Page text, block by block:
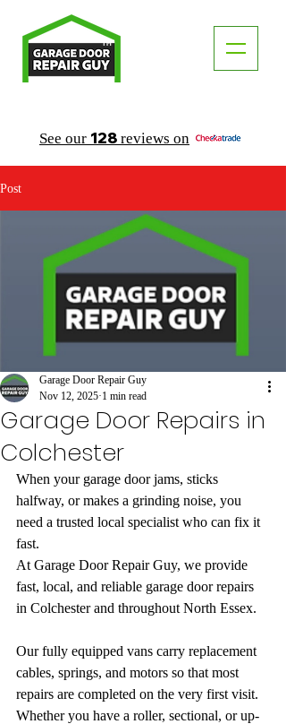
See our 128 reviews on
TM
Post
Garage Door Repairs in
Colchester
Garage Door Repair Guy
Nov 12, 2025 1 min read
When your garage door jams, sticks
halfway, or makes a grinding noise, you
need a trusted local specialist who can fix it
fast.
At Garage Door Repair Guy, we provide
fast, local, and reliable garage door repairs
in Colchester and throughout North Essex.
Our fully equipped vans carry replacement
cables, springs, and motors so that most
repairs are completed on the very first visit.
Whether you have a roller, sectional, or up-